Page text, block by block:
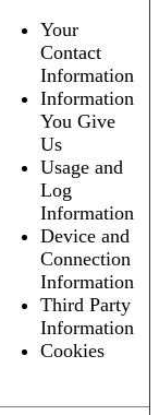
Your
Contact
Information
Information
You Give
Us
Usage and
Log
Information
Device and
Connection
Information
Third Party
Information
Cookies